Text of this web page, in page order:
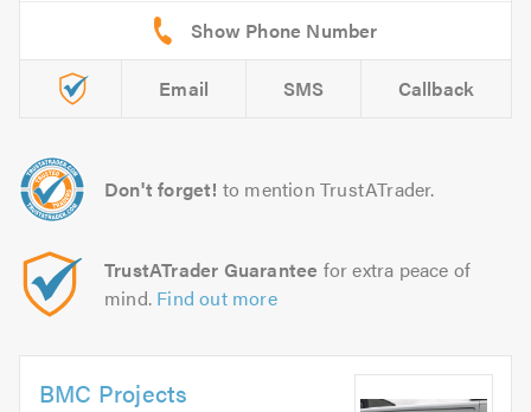
Email SMS Callback
Don't forget! to mention TrustATrader.
TrustATrader Guarantee for extra peace of
mind. Find out more
BMC Projects